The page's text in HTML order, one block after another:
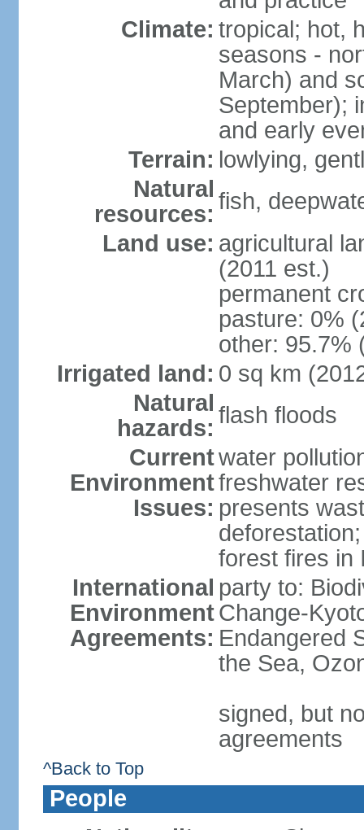
Climate: tropical; hot,
seasons -
March) and
September);
and early
Terrain: lowlying,
Natural
resources: fish,
Land use: agricultural
(2011 est.)
permanent
pasture: 0%
other: 95.7%
Irrigated land: 0 sq km
Natural
hazards: flash floods
Current
Environment
Issues:
water
freshwater
presents
forest fires in
International
Environment
Agreements:
party to:
Change-
Endangered
the Sea,
signed, but
agreements
^Back to Top
People